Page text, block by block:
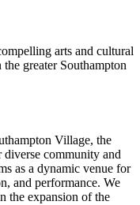
arts and cultural
greater Southampton
Village, the
diverse community and
as a dynamic venue for
and performance. We
the expansion of the